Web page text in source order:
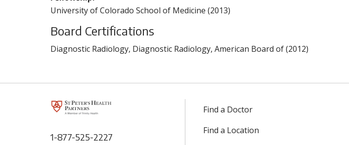
University of Colorado School of Medicine (2013)
Board Certifications
Diagnostic Radiology, Diagnostic Radiology, American Board of (2012)
1-877-525-2227
Find a Doctor
Find a Location